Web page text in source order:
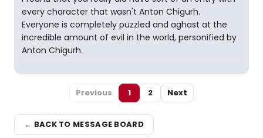
every character that wasn't Anton Chigurh.
Everyone is completely puzzled and aghast at the
incredible amount of evil in the world, personified by
Anton Chigurh.
Previous 1 2 Next
← BACK TO MESSAGE BOARD